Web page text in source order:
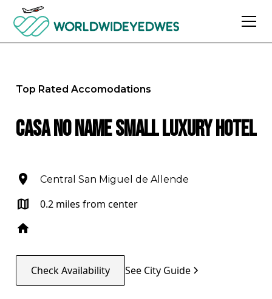
Top Rated Accomodations
Casa No Name Small Luxury Hotel
Central San Miguel de Allende
0.2 miles from center
Check Availability See City Guide